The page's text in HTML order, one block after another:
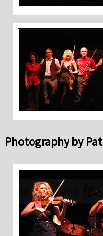
Photography by